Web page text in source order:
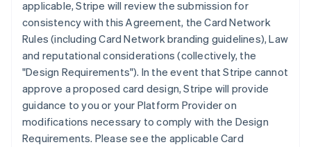
applicable, Stripe will review the submission for
consistency with this Agreement, the Card Network
Rules (including Card Network branding guidelines), Law
and reputational considerations (collectively, the
"Design Requirements"). In the event that Stripe cannot
approve a proposed card design, Stripe will provide
guidance to you or your Platform Provider on
modifications necessary to comply with the Design
Requirements. Please see the applicable Card